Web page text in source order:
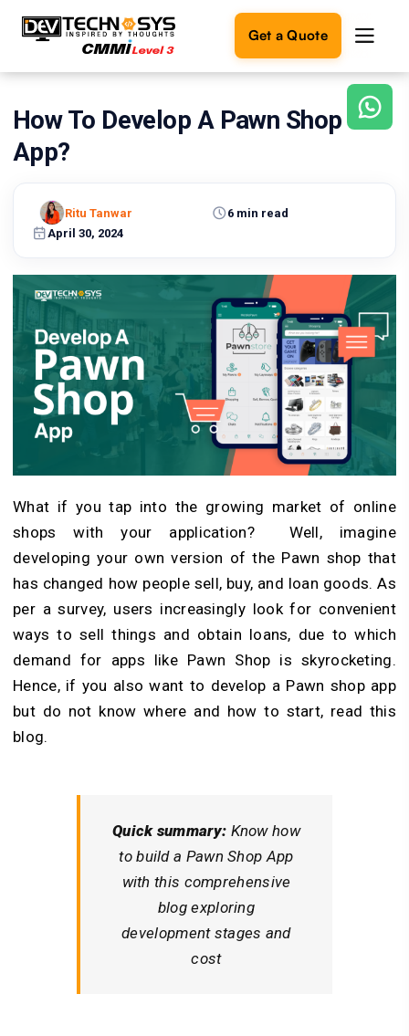
Get a Quote
Ready
Let's
turn
reality.
Get in
Touch
How To Develop A Pawn Shop
App?
April 30, 2024
6 min read
Ritu Tanwar
What if you tap into the growing market of online
shops with your application? Well, imagine
developing your own version of the Pawn shop that
has changed how people sell, buy, and loan goods. As
per a survey, users increasingly look for convenient
ways to sell things and obtain loans, due to which
demand for apps like Pawn Shop is skyrocketing.
Hence, if you also want to develop a Pawn shop app
but do not know where and how to start, read this
blog.
Quick summary: Know how
to build a Pawn Shop App
with this comprehensive
blog exploring
development stages and
cost